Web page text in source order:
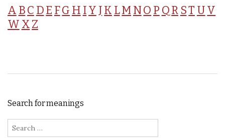
A BC DE FG H IY JK LM NO P QR ST UV
W XZ
Search for meanings
Search for: